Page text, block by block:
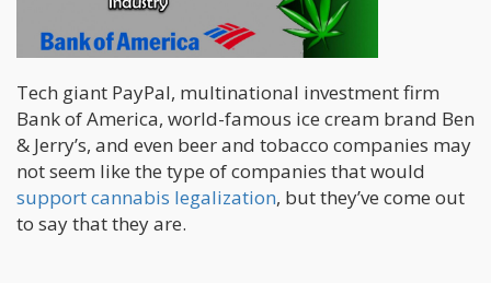
Tech giant PayPal, multinational investment firm
Bank of America, world-famous ice cream brand Ben
& Jerry’s, and even beer and tobacco companies may
not seem like the type of companies that would
support cannabis legalization, but they’ve come out
to say that they are.